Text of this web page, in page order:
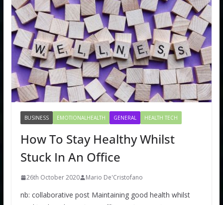
BUSINESS EMOTIONALHEALTH GENERAL HEALTH TECH
How To Stay Healthy Whilst
Stuck In An Office
26th October 2020 Mario De'Cristofano
nb: collaborative post Maintaining good health whilst